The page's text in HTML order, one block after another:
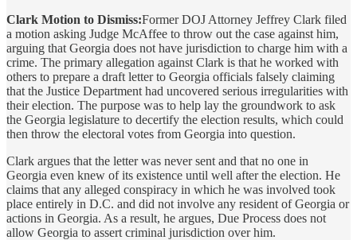
Clark Motion to Dismiss:Former DOJ Attorney Jeffrey Clark filed
a motion asking Judge McAffee to throw out the case against him,
arguing that Georgia does not have jurisdiction to charge him with a
crime. The primary allegation against Clark is that he worked with
others to prepare a draft letter to Georgia officials falsely claiming
that the Justice Department had uncovered serious irregularities with
their election. The purpose was to help lay the groundwork to ask
the Georgia legislature to decertify the election results, which could
then throw the electoral votes from Georgia into question.
Clark argues that the letter was never sent and that no one in
Georgia even knew of its existence until well after the election. He
claims that any alleged conspiracy in which he was involved took
place entirely in D.C. and did not involve any resident of Georgia or
actions in Georgia. As a result, he argues, Due Process does not
allow Georgia to assert criminal jurisdiction over him.